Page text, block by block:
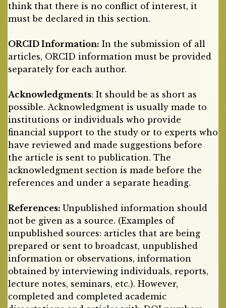
think that there is no conflict of interest, it
must be declared in this section.
ORCID Information: In the submission of all
articles, ORCID information must be provided
separately for each author.
Acknowledgments: It should be as short as
possible. Acknowledgment is usually made to
institutions or individuals who provide
financial support to the study or to experts who
have reviewed and made suggestions before
the article is sent to publication. The
acknowledgment section is made before the
references and under a separate heading.
References: Unpublished information should
not be given as a source. (Examples of
unpublished sources: articles that are being
prepared or sent to broadcast, unpublished
information or observations, information
obtained by interviewing individuals, reports,
lecture notes, seminars, etc.). However,
completed and completed academic